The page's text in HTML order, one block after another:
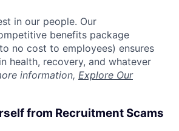
in our people. Our
benefits package
no cost to employees) ensures
health, recovery, and whatever
information, Explore Our
from Recruitment Scams